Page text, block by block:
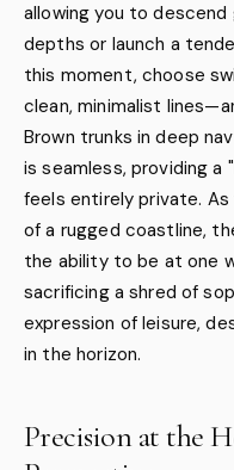
allowing you to
depths or launch a
this moment, choose
clean, minimalist
Brown trunks in deep
is seamless, providing a
feels entirely private.
of a rugged coastline,
the ability to be at one
sacrificing a shred of
expression of leisure,
in the horizon.
Precision at the